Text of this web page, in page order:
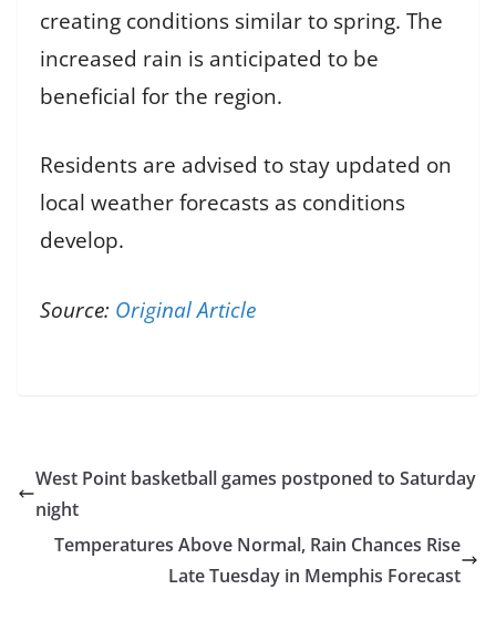
creating conditions similar to spring. The
increased rain is anticipated to be
beneficial for the region.
Residents are advised to stay updated on
local weather forecasts as conditions
develop.
Source: Original Article
West Point basketball games postponed to Saturday
night
Temperatures Above Normal, Rain Chances Rise
Late Tuesday in Memphis Forecast